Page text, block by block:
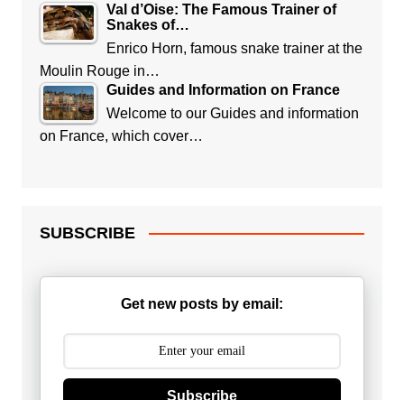
Val d’Oise: The Famous Trainer of
Snakes of…
Enrico Horn, famous snake trainer at the
Moulin Rouge in…
Guides and Information on France
Welcome to our Guides and information
on France, which cover…
SUBSCRIBE
Get new posts by email:
Subscribe